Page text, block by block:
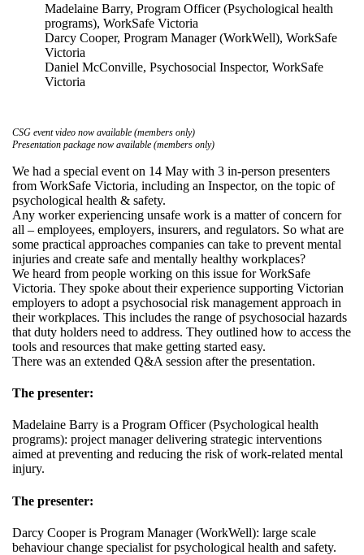
Madelaine Barry, Program Officer (Psychological health
programs), WorkSafe Victoria
Darcy Cooper, Program Manager (WorkWell), WorkSafe
Victoria
Daniel McConville, Psychosocial Inspector, WorkSafe
Victoria
CSG event video now available (members only)
Presentation package now available (members only)
We had a special event on 14 May with 3 in-person presenters
from WorkSafe Victoria, including an Inspector, on the topic of
psychological health & safety.
Any worker experiencing unsafe work is a matter of concern for
all – employees, employers, insurers, and regulators. So what are
some practical approaches companies can take to prevent mental
injuries and create safe and mentally healthy workplaces?
We heard from people working on this issue for WorkSafe
Victoria. They spoke about their experience supporting Victorian
employers to adopt a psychosocial risk management approach in
their workplaces. This includes the range of psychosocial hazards
that duty holders need to address. They outlined how to access the
tools and resources that make getting started easy.
There was an extended Q&A session after the presentation.
The presenter:
Madelaine Barry is a Program Officer (Psychological health
programs): project manager delivering strategic interventions
aimed at preventing and reducing the risk of work-related mental
injury.
The presenter:
Darcy Cooper is Program Manager (WorkWell): large scale
behaviour change specialist for psychological health and safety.